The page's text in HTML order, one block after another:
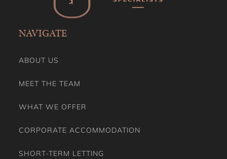
NAVIGATE
ABOUT US
MEET THE TEAM
WHAT WE OFFER
CORPORATE ACCOMMODATION
SHORT-TERM LETTING